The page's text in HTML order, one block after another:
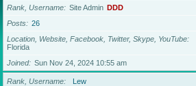
Rank, Username Site Admin DDD
Posts
26
Location, Website, Facebook, Twitter, Skype, YouTube
Florida
Joined
Sun Nov 24, 2024 10:55 am
Rank, Username
Lew